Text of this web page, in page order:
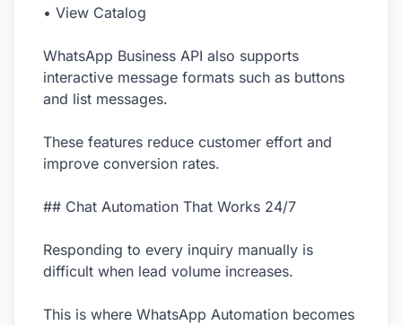
• View Catalog
WhatsApp Business API also supports
interactive message formats such as buttons
and list messages.
These features reduce customer effort and
improve conversion rates.
## Chat Automation That Works 24/7
Responding to every inquiry manually is
difficult when lead volume increases.
This is where WhatsApp Automation becomes